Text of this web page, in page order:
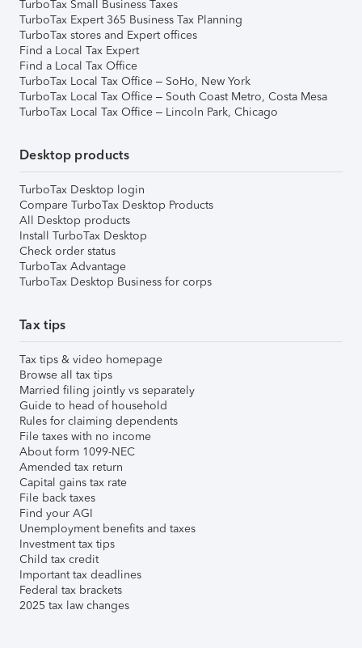
TurboTax Small Business Taxes
TurboTax Expert 365 Business Tax Planning
TurboTax stores and Expert offices
Find a Local Tax Expert
Find a Local Tax Office
TurboTax Local Tax Office – SoHo, New York
TurboTax Local Tax Office – South Coast Metro, Costa Mesa
TurboTax Local Tax Office – Lincoln Park, Chicago
Desktop products
TurboTax Desktop login
Compare TurboTax Desktop Products
All Desktop products
Install TurboTax Desktop
Check order status
TurboTax Advantage
TurboTax Desktop Business for corps
Tax tips
Tax tips & video homepage
Browse all tax tips
Married filing jointly vs separately
Guide to head of household
Rules for claiming dependents
File taxes with no income
About form 1099-NEC
Amended tax return
Capital gains tax rate
File back taxes
Find your AGI
Unemployment benefits and taxes
Investment tax tips
Child tax credit
Important tax deadlines
Federal tax brackets
2025 tax law changes